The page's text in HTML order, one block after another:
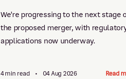
We're progressing to the next stage
the proposed merger, with
applications now underway.
4 min read • 04 Aug 2026 Read